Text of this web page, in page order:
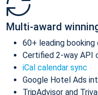
Multi-award
60+ leading booking
Certified 2-way API
iCal calendar sync
Google Hotel Ads
TripAdvisor and